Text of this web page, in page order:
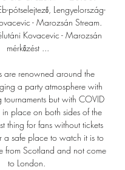
pótselejtező, Lengyelország-
- Marozsán Stream.
Kovacevic - Marozsán
mérkőzést ...
are renowned around the
a party atmosphere with
tournaments but with COVID
in place on both sides of the
thing for fans without tickets
a safe place to watch it is to
from Scotland and not come
to London.